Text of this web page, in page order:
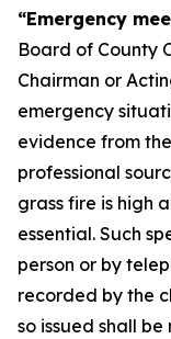
“Emergency
Board of County
Chairman or
emergency
evidence from
professional
grass fire is high
essential. Such
person or by
recorded by the
so issued shall